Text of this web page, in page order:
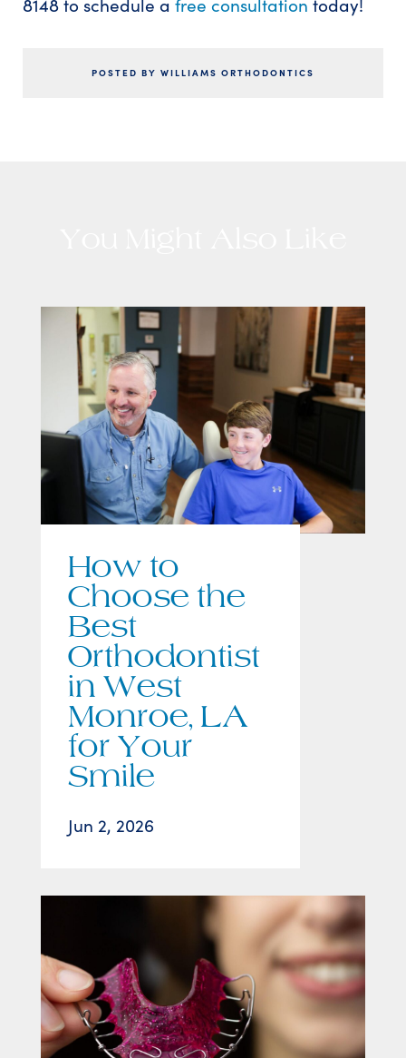
POSTED BY WILLIAMS ORTHODONTICS
How to
Choose the
Best
Orthodontist
in West
Monroe, LA
for Your
Smile
Jun 2, 2026